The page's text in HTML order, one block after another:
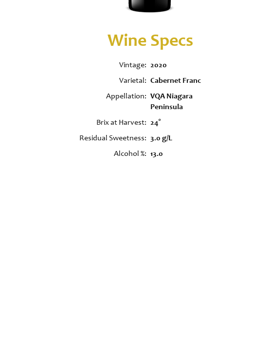
Wine Specs
Vintage
2020
Varietal
Cabernet Franc
Appellation
VQA Niagara
Peninsula
Brix at Harvest
24°
Residual Sweetness
3.0 g/L
Alcohol %
13.0